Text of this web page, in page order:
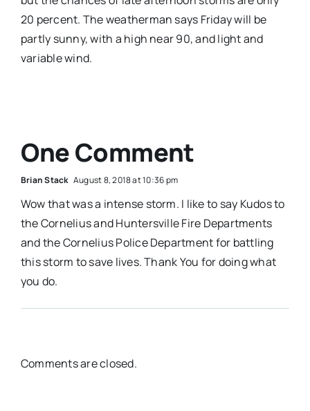
20 percent. The weatherman says Friday will be
partly sunny, with a high near 90, and light and
variable wind.
One Comment
Brian Stack August 8, 2018 at 10:36 pm
Wow that was a intense storm. I like to say Kudos to
the Cornelius and Huntersville Fire Departments
and the Cornelius Police Department for battling
this storm to save lives. Thank You for doing what
you do.
Comments are closed.